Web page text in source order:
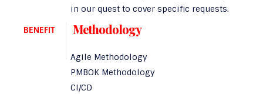
in our quest to cover specific requests.
BENEFIT
Methodology
Agile Methodology
PMBOK Methodology
CI/CD